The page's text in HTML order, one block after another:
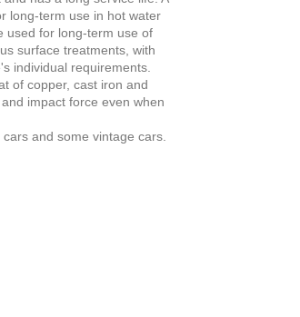
long-term use in hot water
used for long-term use of
surface treatments, with
individual requirements.
of copper, cast iron and
impact force even when
and some vintage cars.